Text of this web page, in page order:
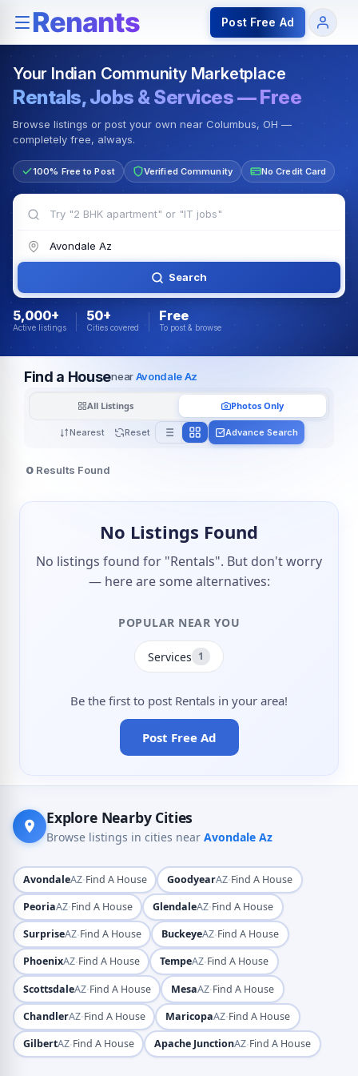
Rentals — Rooms & Apartments Jobs for Indian
Post Free Ad
Your Indian Community Marketplace
Rentals, Jobs & Services — Free
Browse listings or post your own near Columbus, OH —
completely free, always.
100% Free to Post Verified Community No Credit Card
Search
5,000+
Active listings
50+
Cities covered
Free
To post & browse
Find a HousenearAvondale Az
Nearest Reset
All Listings Photos Only
Advance Search
0 Results Found
No Listings Found
No listings found for "Rentals". But don't worry
— here are some alternatives:
POPULAR NEAR YOU
Services 1
Be the first to post Rentals in your area!
Post Free Ad
Explore Nearby Cities
Browse listings in cities near Avondale Az
AvondaleAZ·Find A House GoodyearAZ·Find A House
PeoriaAZ·Find A House GlendaleAZ·Find A House
SurpriseAZ·Find A House BuckeyeAZ·Find A House
PhoenixAZ·Find A House TempeAZ·Find A House
ScottsdaleAZ·Find A House MesaAZ·Find A House
ChandlerAZ·Find A House MaricopaAZ·Find A House
GilbertAZ·Find A House Apache JunctionAZ·Find A House